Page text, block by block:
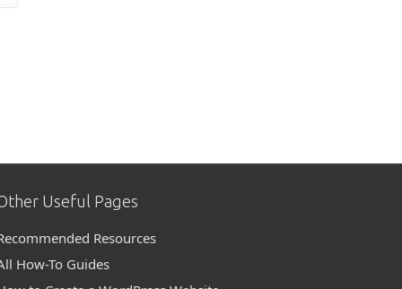
Useful Pages
Resources
How-To Guides